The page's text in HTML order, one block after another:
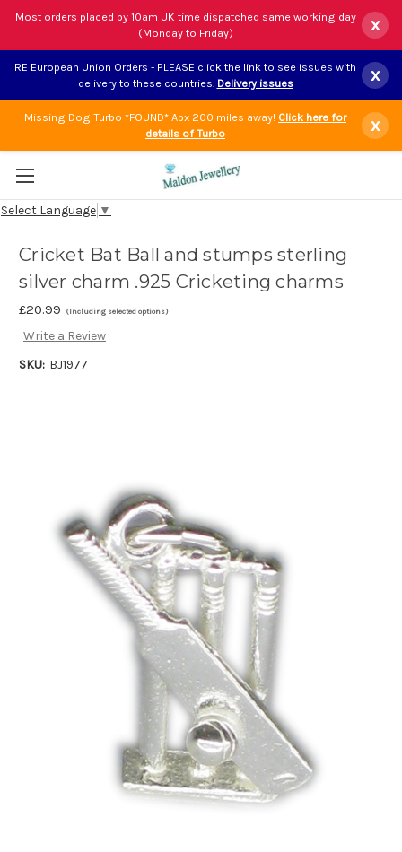
Most orders placed by 10am UK time dispatched same working day
(Monday to Friday)
x
RE European Union Orders - PLEASE click the link to see issues with
delivery to these countries. Delivery issues x
Missing Dog Turbo *FOUND* Apx 200 miles away! Click here for
details of Turbo
x
Select Language ▼
Cricket Bat Ball and stumps sterling
silver charm .925 Cricketing charms
£20.99 (Including selected options)
Write a Review
SKU: BJ1977